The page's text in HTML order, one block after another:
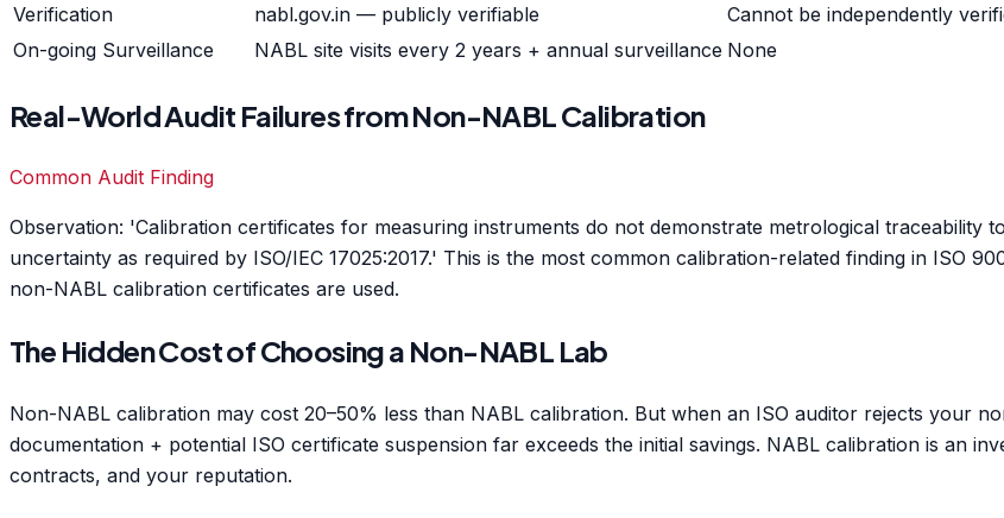
Verification
nabl.gov.in — publicly verifiable
Cannot be independently
On-going Surveillance
NABL site visits every 2 years + annual surveillance None
Real-World Audit Failures from Non-NABL Calibration
Common Audit Finding
Observation: 'Calibration certificates for measuring instruments do not demonstrate metrological traceability
uncertainty as required by ISO/IEC 17025:2017.' This is the most common calibration-related finding in ISO
non-NABL calibration certificates are used.
The Hidden Cost of Choosing a Non-NABL Lab
Non-NABL calibration may cost 20–50% less than NABL calibration. But when an ISO auditor rejects your
documentation + potential ISO certificate suspension far exceeds the initial savings. NABL calibration is an
contracts, and your reputation.